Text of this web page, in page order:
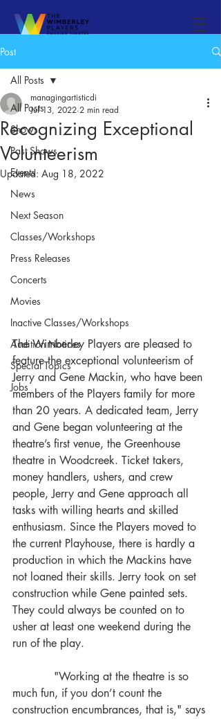
Post
All Posts
Shows
Past Shows
Events
News
Next Season
Classes/Workshops
Press Releases
Concerts
Movies
Inactive Classes/Workshops
Audition Notices
Special Topics
Jobs
All Posts
Recognizing Exceptional
Volunteerism
managingartisticdi
Jul 13, 2022 2 min read
Updated: Aug 18, 2022
The Wimberley Players are pleased to
feature the exceptional volunteerism of
Jerry and Gene Mackin, who have been
members of the Players family for more
than 20 years. A dedicated team, Jerry
and Gene began volunteering at the
theatre’s first venue, the Greenhouse
theatre in Woodcreek. Ticket takers,
money handlers, ushers, and crew
people, Jerry and Gene approach all
tasks with willing hearts and skilled
enthusiasm. Since the Players moved to
the current Playhouse, there is hardly a
production in which the Mackins have
not loaned their skills. Jerry took on set
construction while Gene painted sets.
They could always be counted on to
usher at least one weekend during the
run of the play.
much fun, if you don’t count the
construction encumbrances, that is," says